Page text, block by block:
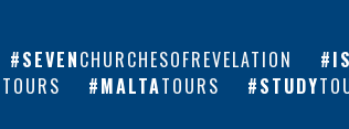
SEVENCHURCHESOFREVELATION
TOURS MALTATOURS STUDY